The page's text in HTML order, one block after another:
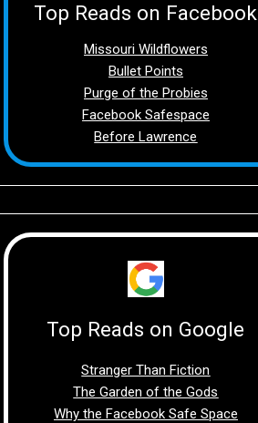
Top Reads on Facebook
Missouri Wildflowers
Bullet Points
Purge of the Probies
Facebook Safespace
Before Lawrence
Top Reads on Google
Stranger Than Fiction
The Garden of the Gods
Why the Facebook Safe Space